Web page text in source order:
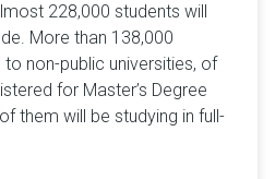
228,000 students will
More than 138,000
non-public universities, of
for Master’s Degree
them will be studying in full-